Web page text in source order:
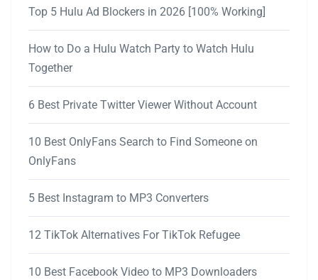
Top 5 Hulu Ad Blockers in 2026 [100% Working]
How to Do a Hulu Watch Party to Watch Hulu
Together
6 Best Private Twitter Viewer Without Account
10 Best OnlyFans Search to Find Someone on
OnlyFans
5 Best Instagram to MP3 Converters
12 TikTok Alternatives For TikTok Refugee
10 Best Facebook Video to MP3 Downloaders